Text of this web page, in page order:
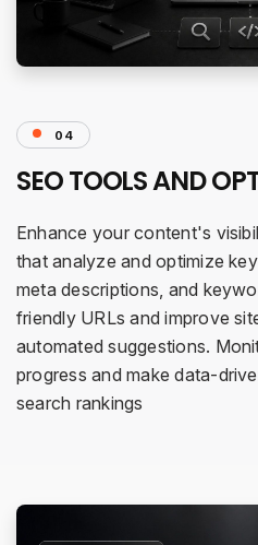
04
SEO TOOLS AND
Enhance your content's
that analyze and optimize
meta descriptions, and
friendly URLs and improve
automated suggestions.
progress and make data-
search rankings